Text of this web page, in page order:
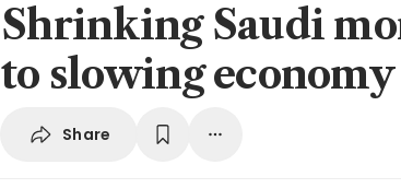
Shrinking Saudi
to slowing economy
Share